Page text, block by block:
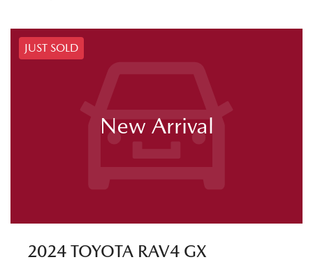
JUST SOLD
New Arrival
2024 TOYOTA RAV4 GX